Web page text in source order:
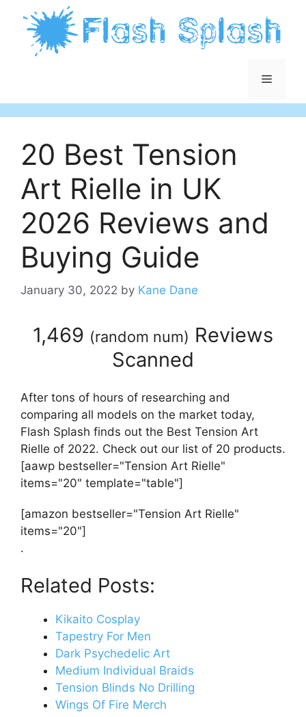
content
Menu
20 Best Tension
Art Rielle in UK
2026 Reviews and
Buying Guide
January 30, 2022 by Kane Dane
1,469 (random num) Reviews
Scanned
After tons of hours of researching and
comparing all models on the market today,
Flash Splash finds out the Best Tension Art
Rielle of 2022. Check out our list of 20 products.
[aawp bestseller="Tension Art Rielle"
items="20" template="table"]
[amazon bestseller="Tension Art Rielle"
items="20"]
.
Related Posts:
Kikaito Cosplay
Tapestry For Men
Dark Psychedelic Art
Medium Individual Braids
Tension Blinds No Drilling
Wings Of Fire Merch